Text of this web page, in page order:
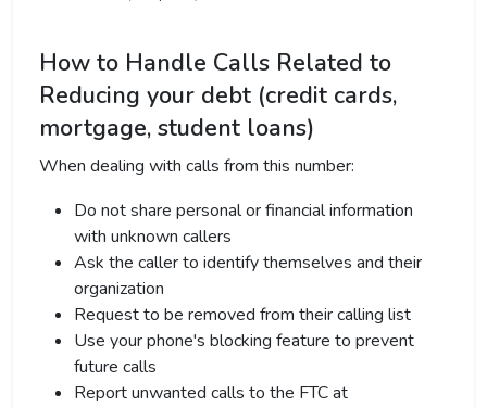
How to Handle Calls Related to
Reducing your debt (credit cards,
mortgage, student loans)
When dealing with calls from this number:
Do not share personal or financial information
with unknown callers
Ask the caller to identify themselves and their
organization
Request to be removed from their calling list
Use your phone's blocking feature to prevent
future calls
Report unwanted calls to the FTC at